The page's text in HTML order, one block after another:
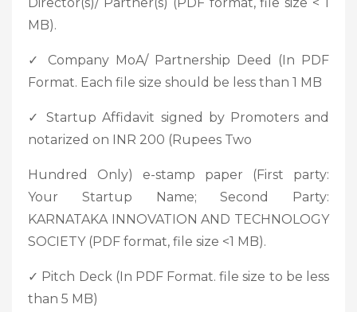
MB).
✓ Company MoA/ Partnership Deed (In PDF
Format. Each file size should be less than 1 MB
✓ Startup Affidavit signed by Promoters and
notarized on INR 200 (Rupees Two
Hundred Only) e-stamp paper (First party:
Your Startup Name; Second Party:
KARNATAKA INNOVATION AND TECHNOLOGY
SOCIETY (PDF format, file size <1 MB).
✓ Pitch Deck (In PDF Format. file size to be less
than 5 MB)